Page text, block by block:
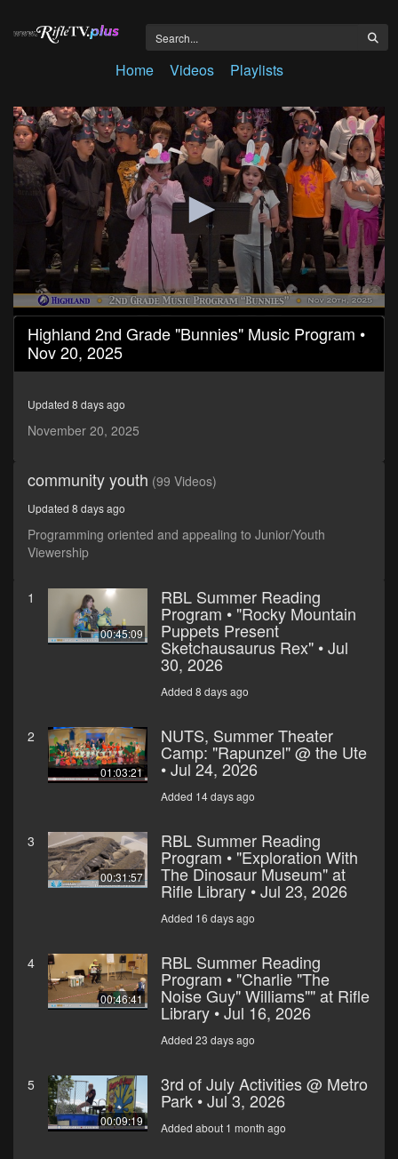
Home Videos Playlists
0
seconds
seconds
Highland 2nd Grade "Bunnies" Music Program •
Nov 20, 2025
Updated 8 days ago
November 20, 2025
community youth (99 Videos)
Updated 8 days ago
Programming oriented and appealing to Junior/Youth
Viewership
1
00:45:09
RBL Summer Reading
Program • "Rocky Mountain
Puppets Present
Sketchausaurus Rex" • Jul
30, 2026
Added 8 days ago
2
01:03:21
NUTS, Summer Theater
Camp: "Rapunzel" @ the Ute
• Jul 24, 2026
Added 14 days ago
3
00:31:57
RBL Summer Reading
Program • "Exploration With
The Dinosaur Museum" at
Rifle Library • Jul 23, 2026
Added 16 days ago
4
00:46:41
RBL Summer Reading
Program • "Charlie "The
Noise Guy" Williams"" at Rifle
Library • Jul 16, 2026
Added 23 days ago
5
00:09:19
3rd of July Activities @ Metro
Park • Jul 3, 2026
Added about 1 month ago